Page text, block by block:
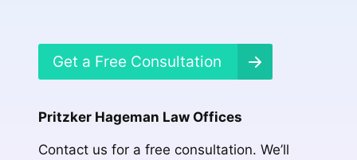
Get a Free Consultation
Pritzker Hageman Law Offices
Contact us for a free consultation. We’ll